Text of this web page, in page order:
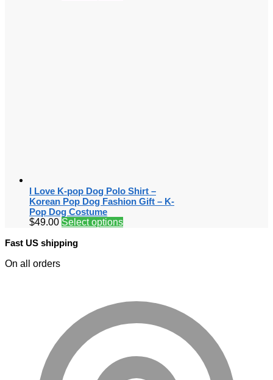
I Love K-pop Dog Polo Shirt –
Korean Pop Dog Fashion Gift – K-
Pop Dog Costume
$49.00 Select options
Fast US shipping
On all orders